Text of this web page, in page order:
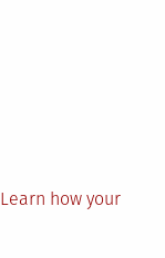
Learn how your